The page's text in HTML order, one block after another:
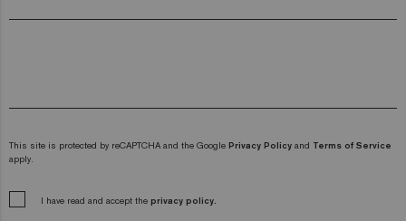
This site is protected by reCAPTCHA and the Google Privacy Policy and Terms of Service
apply.
I have read and accept the privacy policy.